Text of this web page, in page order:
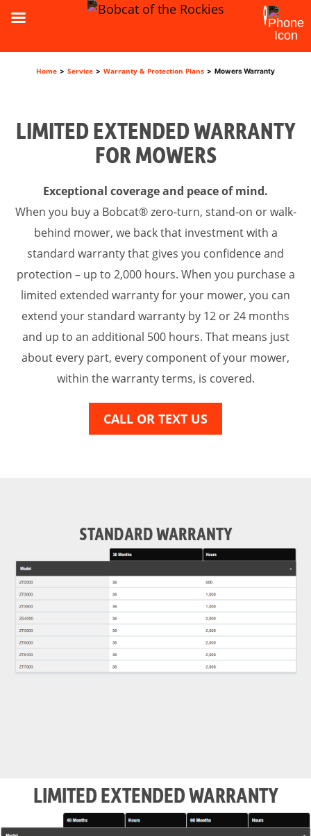
Home > Service > Warranty & Protection Plans > Mowers Warranty
LIMITED EXTENDED WARRANTY
FOR MOWERS
Exceptional coverage and peace of mind.
When you buy a Bobcat® zero-turn, stand-on or walk-
behind mower, we back that investment with a
standard warranty that gives you confidence and
protection – up to 2,000 hours. When you purchase a
limited extended warranty for your mower, you can
extend your standard warranty by 12 or 24 months
and up to an additional 500 hours. That means just
about every part, every component of your mower,
within the warranty terms, is covered.
CALL OR TEXT US
STANDARD WARRANTY
LIMITED EXTENDED WARRANTY